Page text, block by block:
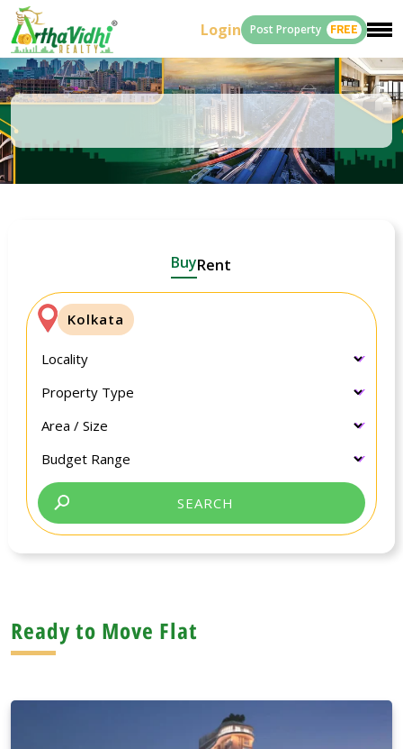
Login Post Property FREE
BuyRent
Kolkata
Ready to Move Flat